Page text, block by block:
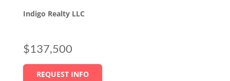
Indigo Realty LLC
$137,500
REQUEST INFO